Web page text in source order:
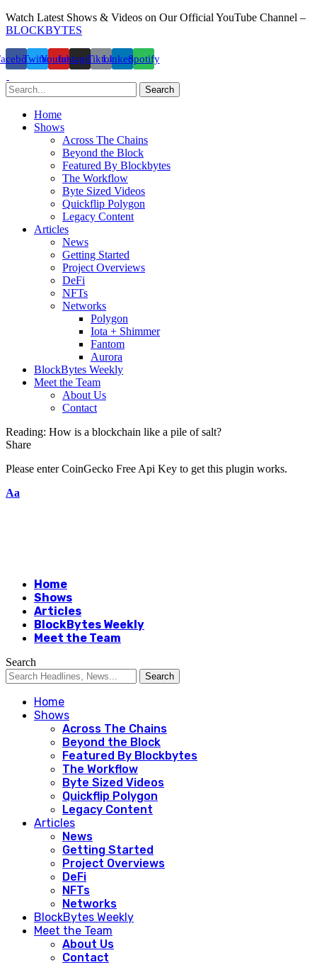
Watch Latest Shows & Videos on Our Official YouTube Channel –
BLOCKBYTES
TwitterYoutubeInstagramTiktokLinkedinSpotify
Search
Home
Shows
Across The Chains
Beyond the Block
Featured By Blockbytes
The Workflow
Byte Sized Videos
Quickflip Polygon
Legacy Content
Articles
News
Getting Started
Project Overviews
DeFi
NFTs
Networks
Polygon
Iota + Shimmer
Fantom
Aurora
BlockBytes Weekly
Meet the Team
About Us
Contact
Reading: How is a blockchain like a pile of salt?
Share
Please enter CoinGecko Free Api Key to get this plugin works.
Aa
Home
Shows
Articles
BlockBytes Weekly
Meet the Team
Search
Home
Shows
Across The Chains
Beyond the Block
Featured By Blockbytes
The Workflow
Byte Sized Videos
Quickflip Polygon
Legacy Content
Articles
News
Getting Started
Project Overviews
DeFi
NFTs
Networks
BlockBytes Weekly
Meet the Team
About Us
Contact